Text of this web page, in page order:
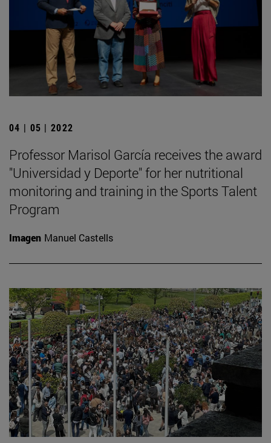
04 | 05 | 2022
Professor Marisol García receives the award
"Universidad y Deporte" for her nutritional
monitoring and training in the Sports Talent
Program
Imagen Manuel Castells